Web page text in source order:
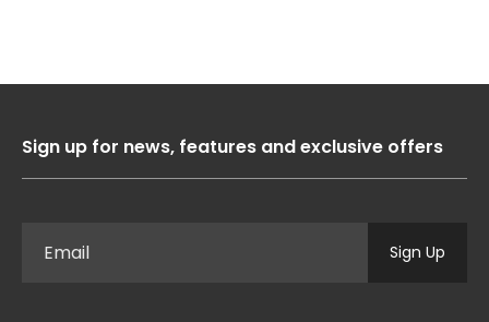
Sign up for news, features and exclusive offers
Sign Up